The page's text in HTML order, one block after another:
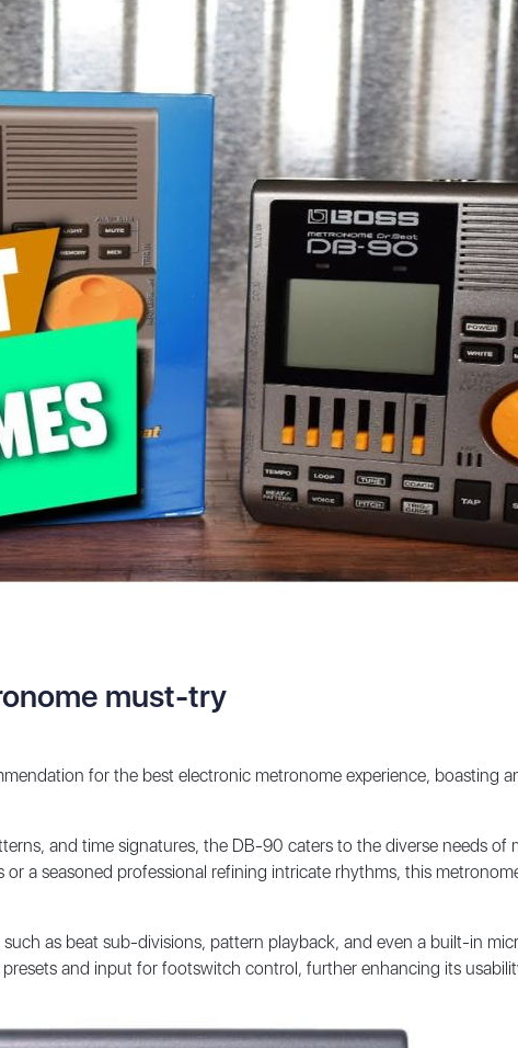
must-try
for the best electronic metronome experience, boasting
and time signatures, the DB-90 caters to the diverse needs of
a seasoned professional refining intricate rhythms, this
as beat sub-divisions, pattern playback, and even a built-in
and input for footswitch control, further enhancing its